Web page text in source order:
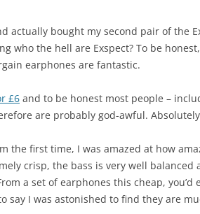
actually bought my second pair of the
who the hell are Exspect? To be
earphones are fantastic.
£6 and to be honest most people –
are probably god-awful.
the first time, I was amazed at how
crisp, the bass is very well balanced
a set of earphones this cheap,
say I was astonished to find they are